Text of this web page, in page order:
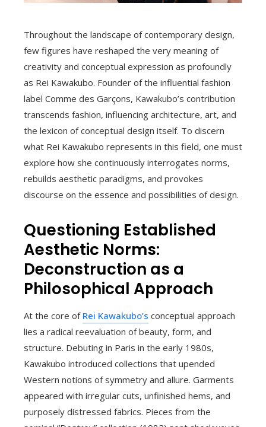
Throughout the landscape of contemporary design,
few figures have reshaped the very meaning of
creativity and conceptual expression as profoundly
as Rei Kawakubo. Founder of the influential fashion
label Comme des Garçons, Kawakubo’s contribution
transcends fashion, influencing architecture, art, and
the lexicon of conceptual design itself. To discern
what Rei Kawakubo represents in this field, one must
explore how she continuously interrogates norms,
rebuilds aesthetic paradigms, and provokes
discourse on the essence and possibilities of design.
Questioning Established
Aesthetic Norms:
Deconstruction as a
Philosophical Approach
At the core of Rei Kawakubo’s conceptual approach
lies a radical reevaluation of beauty, form, and
structure. Debuting in Paris in the early 1980s,
Kawakubo introduced collections that upended
Western notions of symmetry and allure. Garments
appeared with irregular cuts, unfinished hems, and
purposely distressed fabrics. Pieces from the